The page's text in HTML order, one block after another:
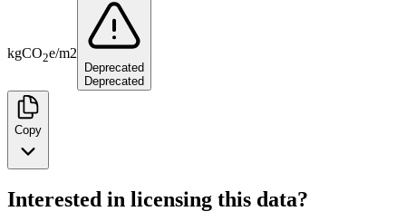
kgCO2e/m2
Deprecated
Deprecated
Copy
Interested in licensing this data?